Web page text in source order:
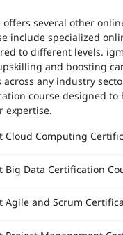
with different types of
This section
the platform
automation projects.
to deploy and
to manage and
exceptions
features such as working
tasks.
offers several other
include specialized
to different levels.
and boosting
any industry
course designed to
expertise.
Cloud Computing
Big Data Certification
Agile and Scrum